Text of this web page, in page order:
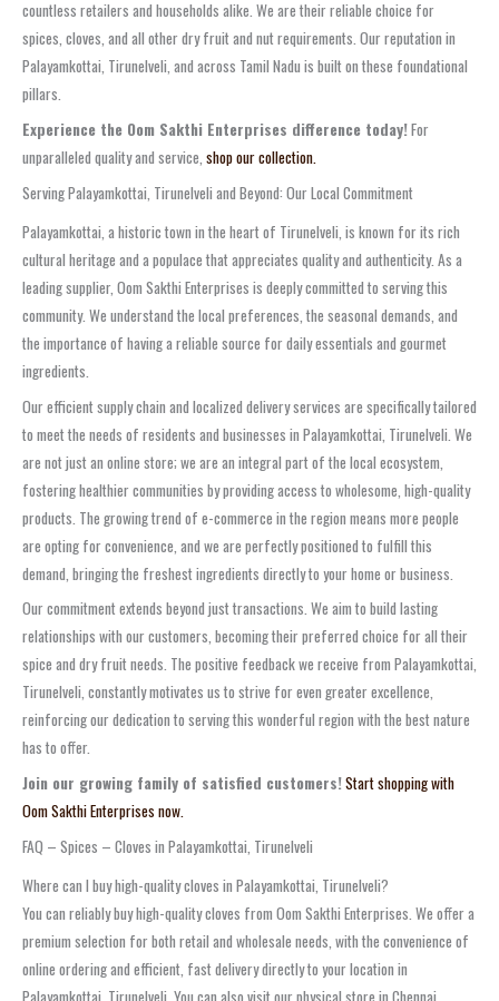
countless retailers and households alike. We are their reliable choice for
spices, cloves, and all other dry fruit and nut requirements. Our reputation in
Palayamkottai, Tirunelveli, and across Tamil Nadu is built on these foundational
pillars.
Experience the Oom Sakthi Enterprises difference today!For
unparalleled quality and service, shop our collection.
Serving Palayamkottai, Tirunelveli and Beyond: Our Local Commitment
Palayamkottai, a historic town in the heart of Tirunelveli, is known for its rich
cultural heritage and a populace that appreciates quality and authenticity. As a
leading supplier, Oom Sakthi Enterprises is deeply committed to serving this
community. We understand the local preferences, the seasonal demands, and
the importance of having a reliable source for daily essentials and gourmet
ingredients.
Our efficient supply chain and localized delivery services are specifically tailored
to meet the needs of residents and businesses in Palayamkottai, Tirunelveli. We
are not just an online store; we are an integral part of the local ecosystem,
fostering healthier communities by providing access to wholesome, high-quality
products. The growing trend of e-commerce in the region means more people
are opting for convenience, and we are perfectly positioned to fulfill this
demand, bringing the freshest ingredients directly to your home or business.
Our commitment extends beyond just transactions. We aim to build lasting
relationships with our customers, becoming their preferred choice for all their
spice and dry fruit needs. The positive feedback we receive from Palayamkottai,
Tirunelveli, constantly motivates us to strive for even greater excellence,
reinforcing our dedication to serving this wonderful region with the best nature
has to offer.
Join our growing family of satisfied customers!Start shopping with
Oom Sakthi Enterprises now.
FAQ – Spices – Cloves in Palayamkottai, Tirunelveli
Where can I buy high-quality cloves in Palayamkottai, Tirunelveli?
You can reliably buy high-quality cloves from Oom Sakthi Enterprises. We offer a
premium selection for both retail and wholesale needs, with the convenience of
online ordering and efficient, fast delivery directly to your location in
Palayamkottai, Tirunelveli. You can also visit our physical store in Chennai.